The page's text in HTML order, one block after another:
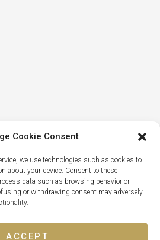
Cookie Consent
we use technologies such as cookies to
about your device. Consent to these
data such as browsing behavior or
or withdrawing consent may adversely
ACCEPT